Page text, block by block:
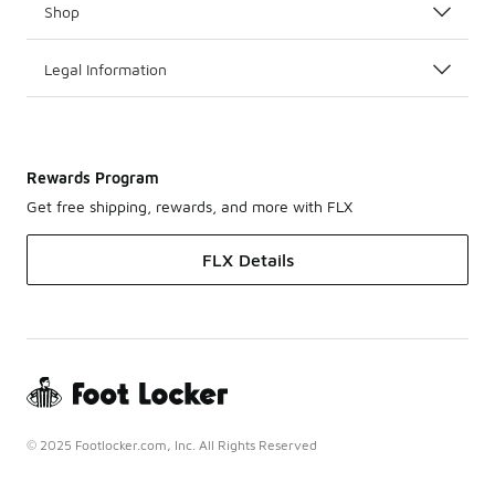
Shop
Legal Information
Rewards Program
Get free shipping, rewards, and more with FLX
FLX Details
© 2025 Footlocker.com, Inc. All Rights Reserved